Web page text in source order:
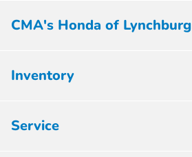
CMA's Honda of Lynchburg
Inventory
Service